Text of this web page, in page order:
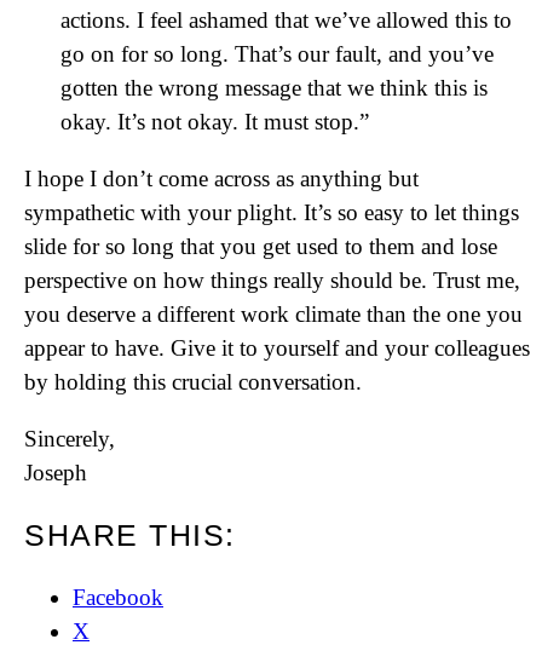
actions. I feel ashamed that we’ve allowed this to
go on for so long. That’s our fault, and you’ve
gotten the wrong message that we think this is
okay. It’s not okay. It must stop.”
I hope I don’t come across as anything but
sympathetic with your plight. It’s so easy to let things
slide for so long that you get used to them and lose
perspective on how things really should be. Trust me,
you deserve a different work climate than the one you
appear to have. Give it to yourself and your colleagues
by holding this crucial conversation.
Sincerely,
Joseph
SHARE THIS:
Facebook
X